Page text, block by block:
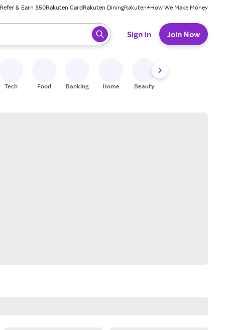
Refer & Earn $50Rakuten CardRakuten DiningRakuten+How We Make Money
ready, press enter to select.
Sign In Join Now
Tech Food Banking Home Beauty